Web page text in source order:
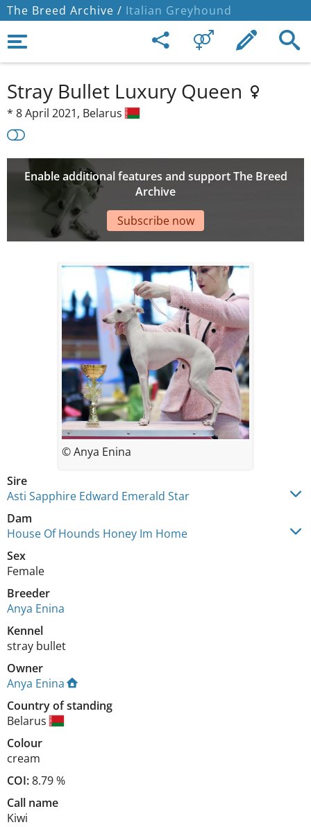
The Breed Archive / Italian Greyhound
Stray Bullet Luxury Queen
* 8 April 2021, Belarus
Enable additional features and support The Breed
Archive
Subscribe now
Sire
Asti Sapphire Edward Emerald Star
Dam
House Of Hounds Honey Im Home
Sex
Female
Breeder
Anya Enina
Kennel
stray bullet
Owner
Anya Enina
Country of standing
Belarus
Colour
cream
COI:8.79 %
Call name
Kiwi
© Anya Enina